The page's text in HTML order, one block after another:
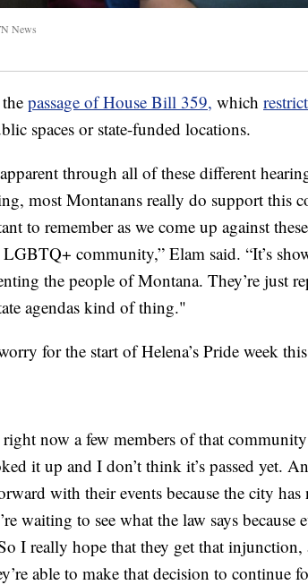
News
passage of House Bill 359, which
spaces or state-funded locations.
through all of these different
most Montanans really do support this
to remember as we come up against
community,” Elam said. “It’s
the people of Montana. They’re just
agendas kind of thing."
for the start of Helena’s Pride week
now a few members of that
it up and I don’t think it’s passed yet.
with their events because the city
waiting to see what the law says
I really hope that they get that injunction,
able to make that decision to continue